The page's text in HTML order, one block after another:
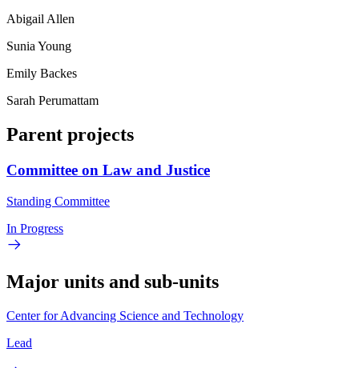
Abigail Allen
Sunia Young
Emily Backes
Sarah Perumattam
Parent projects
Committee on Law and Justice
Standing Committee
In Progress
Major units and sub-units
Center for Advancing Science and Technology
Lead